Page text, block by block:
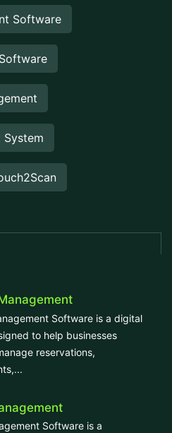
Software
System
Software is a digital
to help businesses
reservations,
Software is a